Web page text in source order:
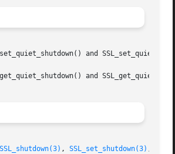
and
and
SSL_shutdown(3) , SSL_set_shutdown(3) ,